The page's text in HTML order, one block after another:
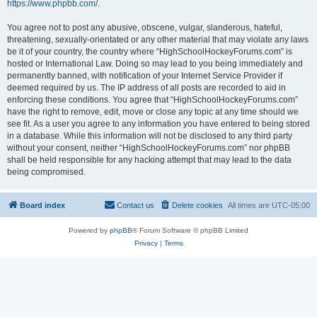
https://www.phpbb.com/.
You agree not to post any abusive, obscene, vulgar, slanderous, hateful,
threatening, sexually-orientated or any other material that may violate any laws
be it of your country, the country where “HighSchoolHockeyForums.com” is
hosted or International Law. Doing so may lead to you being immediately and
permanently banned, with notification of your Internet Service Provider if
deemed required by us. The IP address of all posts are recorded to aid in
enforcing these conditions. You agree that “HighSchoolHockeyForums.com”
have the right to remove, edit, move or close any topic at any time should we
see fit. As a user you agree to any information you have entered to being stored
in a database. While this information will not be disclosed to any third party
without your consent, neither “HighSchoolHockeyForums.com” nor phpBB
shall be held responsible for any hacking attempt that may lead to the data
being compromised.
Board index All times are UTC-05:00
Delete cookies
Contact us
Powered by phpBB® Forum Software © phpBB Limited
Privacy| Terms